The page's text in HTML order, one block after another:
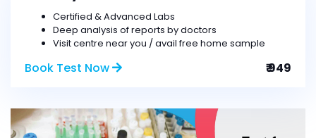
Certified & Advanced Labs
Deep analysis of reports by doctors
Visit centre near you / avail free home sample
Book Test Now ₹ 949